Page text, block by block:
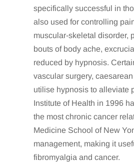
specifically successful in
also used for controlling
muscular-skeletal disorder,
bouts of body ache,
reduced by hypnosis.
vascular surgery,
utilise hypnosis to alleviate
Institute of Health in 1996
the most chronic cancer
Medicine School of New
management, making it
fibromyalgia and cancer.
Wow! There are
a few
suffering
experiences I
had started
HRS of sleep
debilitated by
out of Linda’s
and signed
speaking to a